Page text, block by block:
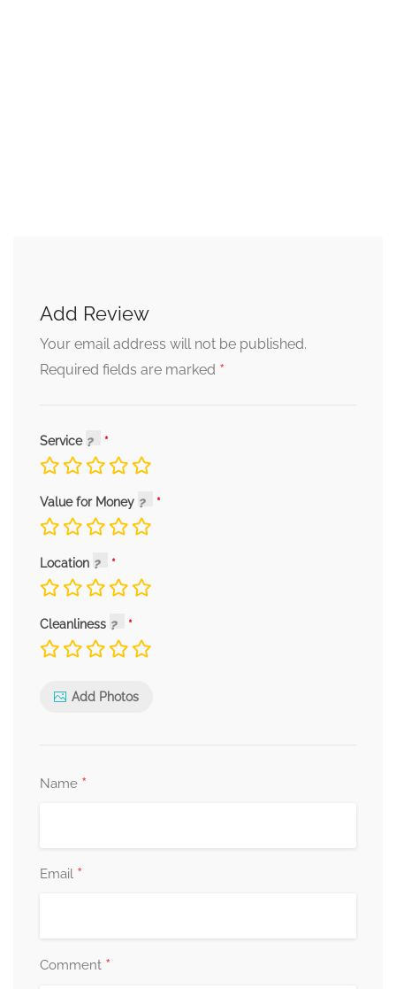
Add Review
Your email address will not be published.
Required fields are marked *
Service
Value for Money
Location
Cleanliness
Add Photos
Name *
Email *
Comment *